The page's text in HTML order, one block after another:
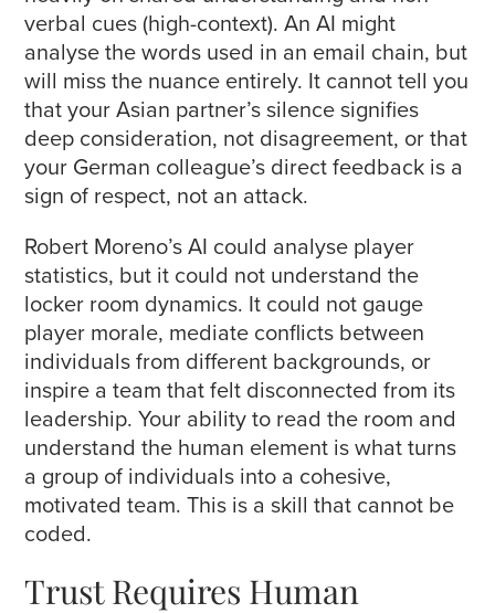
verbal cues (high-context). An AI might
analyse the words used in an email chain, but
will miss the nuance entirely. It cannot tell you
that your Asian partner’s silence signifies
deep consideration, not disagreement, or that
your German colleague’s direct feedback is a
sign of respect, not an attack.
Robert Moreno’s AI could analyse player
statistics, but it could not understand the
locker room dynamics. It could not gauge
player morale, mediate conflicts between
individuals from different backgrounds, or
inspire a team that felt disconnected from its
leadership. Your ability to read the room and
understand the human element is what turns
a group of individuals into a cohesive,
motivated team. This is a skill that cannot be
coded.
Trust Requires Human